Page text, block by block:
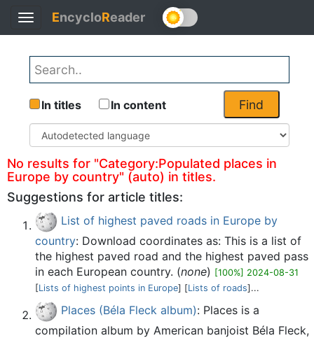
Toggle
navigation
EncycloReader
Find
In titles In content
No results for "Category:Populated places in
Europe by country" (auto) in titles.
Suggestions for article titles:
List of highest paved roads in Europe by
country: Download coordinates as: This is a list of
the highest paved road and the highest paved pass
in each European country. (none) [100%] 2024-08-31
[Lists of highest points in Europe] [Lists of roads]...
Places (Béla Fleck album): Places is a
compilation album by American banjoist Béla Fleck,